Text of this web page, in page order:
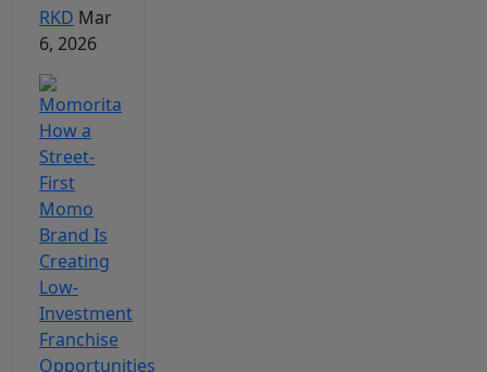
RKD Mar
6, 2026